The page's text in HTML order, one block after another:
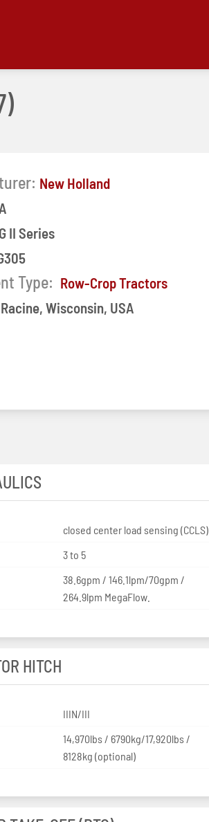
New Holland
II Series
Type: Row-Crop Tractors
Racine, Wisconsin, USA
closed center load sensing (CCLS)
3 to 5
38.6gpm / 146.1lpm/70gpm /
264.9lpm MegaFlow.
HITCH
IIIN/III
14,970lbs / 6790kg/17,920lbs /
8128kg (optional)